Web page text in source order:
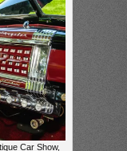
Car Show,